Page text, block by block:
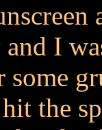
I
some
the